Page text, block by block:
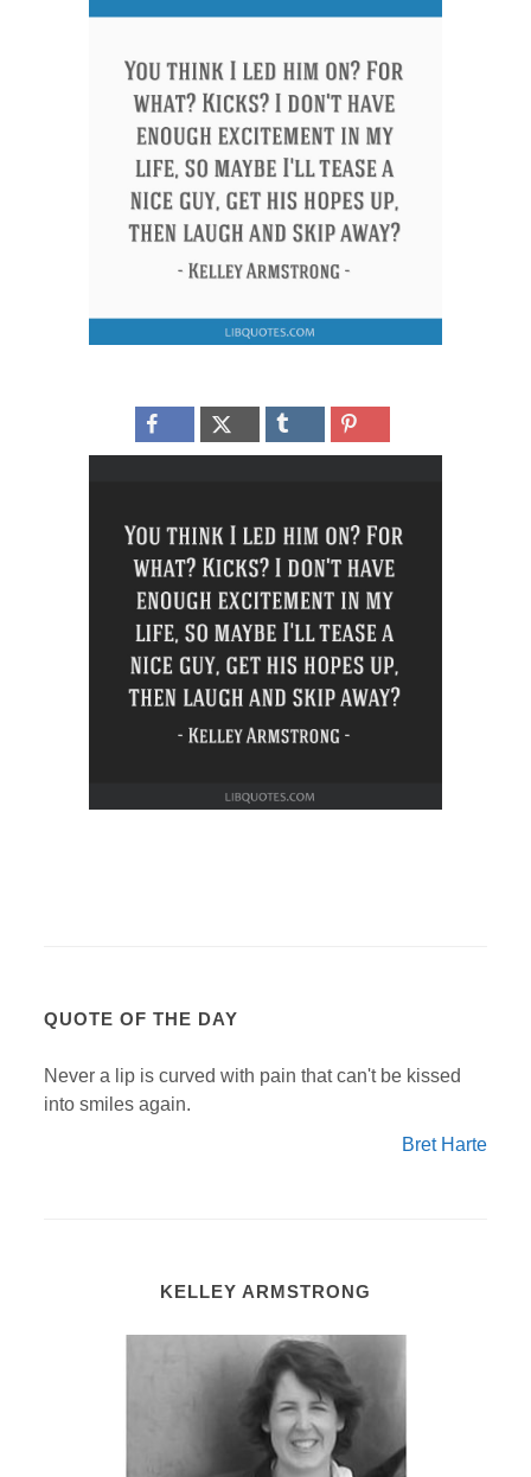
QUOTE OF THE DAY
Never a lip is curved with pain that can't be kissed
into smiles again.
Bret Harte
KELLEY ARMSTRONG